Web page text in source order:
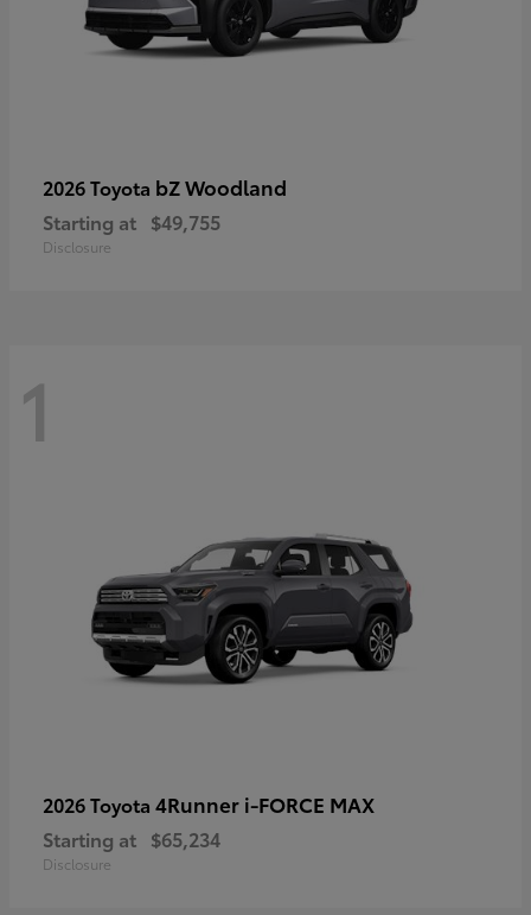
2026 Toyota bZ Woodland
Starting at $49,755
Disclosure
1
2026 Toyota 4Runner i-FORCE MAX
Starting at $65,234
Disclosure